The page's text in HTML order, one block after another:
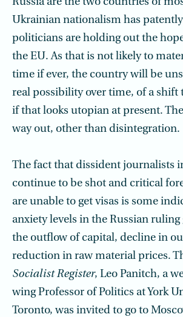
Ukrainian nationalism has
politicians are holding out the
the EU. As that is not likely to
time if ever, the country will be
real possibility over time, of a shift
if that looks utopian at present.
way out, other than disintegration.
The fact that dissident journalists
continue to be shot and critical
are unable to get visas is some
anxiety levels in the Russian ruling
the outflow of capital, decline in
reduction in raw material prices.
Socialist Register, Leo Panitch, a
wing Professor of Politics at York
Toronto, was invited to go to